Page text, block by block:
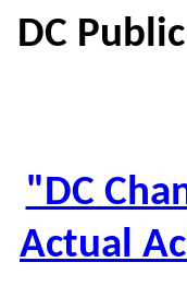
DC
"DC
Actual